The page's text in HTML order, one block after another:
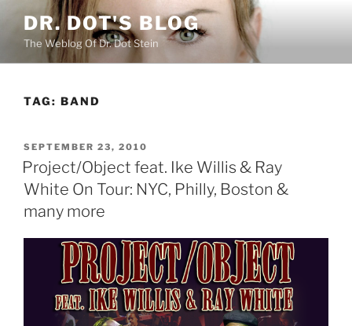
content
DR. DOT'S BLOG
The Weblog Of Dr. Dot Stein
TAG: BAND
POSTED
ON
SEPTEMBER 23, 2010
Project/Object feat. Ike Willis & Ray
White On Tour: NYC, Philly, Boston &
many more